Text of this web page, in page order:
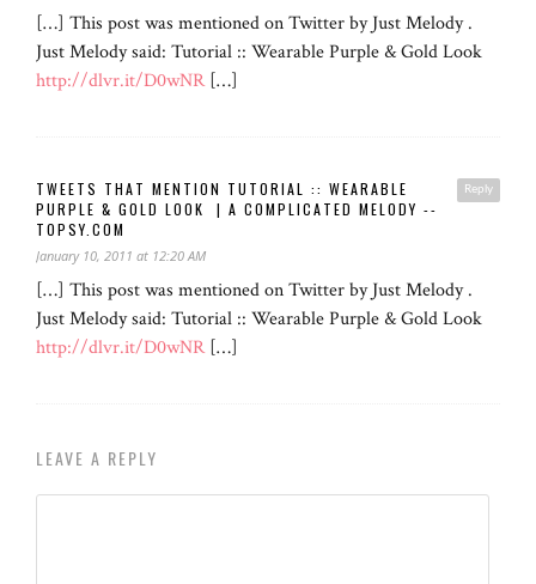
[…] This post was mentioned on Twitter by Just Melody .
Just Melody said: Tutorial :: Wearable Purple & Gold Look
http://dlvr.it/D0wNR[…]
Reply
TWEETS THAT MENTION TUTORIAL :: WEARABLE
PURPLE & GOLD LOOK | A COMPLICATED MELODY --
TOPSY.COM
January 10, 2011 at 12:20 AM
[…] This post was mentioned on Twitter by Just Melody .
Just Melody said: Tutorial :: Wearable Purple & Gold Look
http://dlvr.it/D0wNR[…]
LEAVE A REPLY